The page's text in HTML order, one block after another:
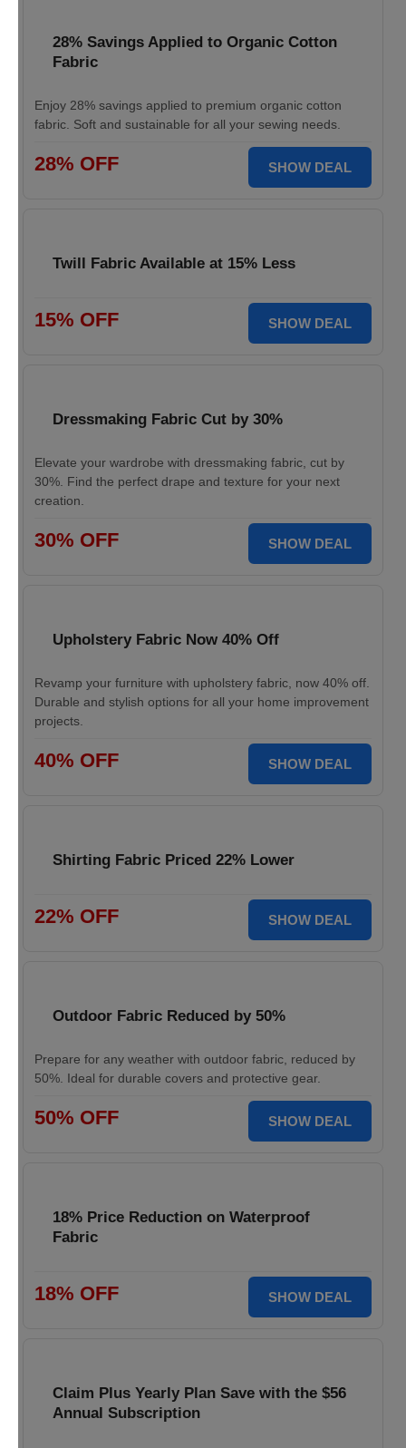
28% Savings Applied to Organic Cotton
Fabric
Enjoy 28% savings applied to premium organic cotton
fabric. Soft and sustainable for all your sewing needs.
28% OFF SHOW DEAL
Twill Fabric Available at 15% Less
15% OFF SHOW DEAL
Dressmaking Fabric Cut by 30%
Elevate your wardrobe with dressmaking fabric, cut by
30%. Find the perfect drape and texture for your next
creation.
30% OFF SHOW DEAL
Upholstery Fabric Now 40% Off
Revamp your furniture with upholstery fabric, now 40% off.
Durable and stylish options for all your home improvement
projects.
40% OFF SHOW DEAL
Shirting Fabric Priced 22% Lower
22% OFF SHOW DEAL
Outdoor Fabric Reduced by 50%
Prepare for any weather with outdoor fabric, reduced by
50%. Ideal for durable covers and protective gear.
50% OFF SHOW DEAL
18% Price Reduction on Waterproof
Fabric
18% OFF SHOW DEAL
Claim Plus Yearly Plan Save with the $56
Annual Subscription